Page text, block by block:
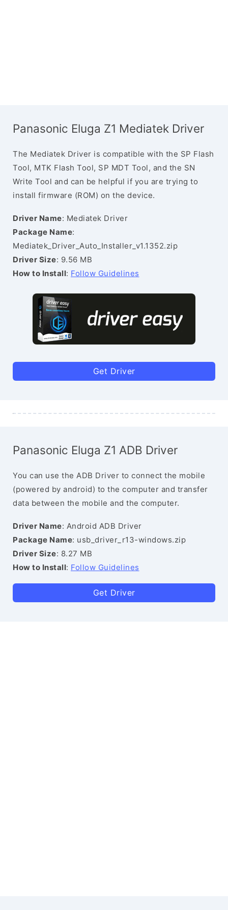
Panasonic Eluga Z1 Mediatek Driver
The Mediatek Driver is compatible with the SP Flash
Tool, MTK Flash Tool, SP MDT Tool, and the SN
Write Tool and can be helpful if you are trying to
install firmware (ROM) on the device.
Driver Name: Mediatek Driver
Package Name:
Mediatek_Driver_Auto_Installer_v1.1352.zip
Driver Size: 9.56 MB
How to Install: Follow Guidelines
Get Driver
Panasonic Eluga Z1 ADB Driver
You can use the ADB Driver to connect the mobile
(powered by android) to the computer and transfer
data between the mobile and the computer.
Driver Name: Android ADB Driver
Package Name: usb_driver_r13-windows.zip
Driver Size: 8.27 MB
How to Install: Follow Guidelines
Get Driver